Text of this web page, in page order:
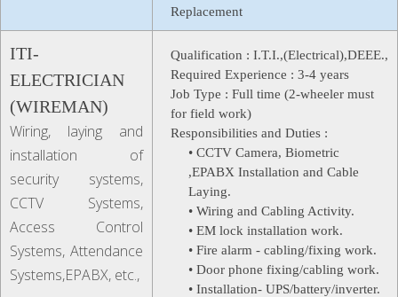
Replacement
ITI-
ELECTRICIAN
(WIREMAN)
Wiring, laying and
installation of
security systems,
CCTV Systems,
Access Control
Systems, Attendance
Systems,EPABX, etc.,
Qualification : I.T.I.,(Electrical),DEEE.,
Required Experience : 3-4 years
Job Type : Full time (2-wheeler must
for field work)
Responsibilities and Duties :
• CCTV Camera, Biometric
,EPABX Installation and Cable
Laying.
• Wiring and Cabling Activity.
• EM lock installation work.
• Fire alarm - cabling/fixing work.
• Door phone fixing/cabling work.
• Installation- UPS/battery/inverter.